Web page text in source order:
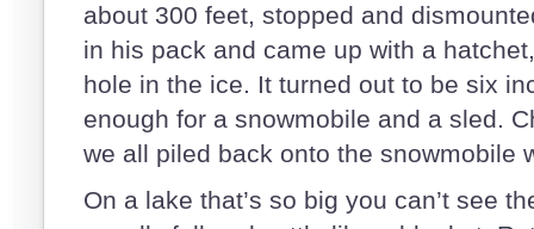
about 300 feet, stopped and
in his pack and came up with a
hole in the ice. It turned out to be six
enough for a snowmobile and a sled.
we all piled back onto the snowmobile
On a lake that’s so big you can’t see